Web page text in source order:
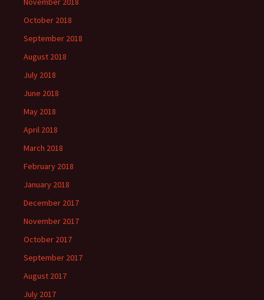
October 2018
September 2018
August 2018
July 2018
June 2018
May 2018
April 2018
March 2018
February 2018
January 2018
December 2017
November 2017
October 2017
September 2017
August 2017
July 2017